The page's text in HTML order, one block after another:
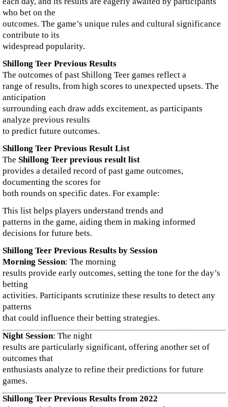
who bet on the
outcomes. The game’s unique rules and cultural significance
contribute to its
widespread popularity.
Shillong Teer Previous Results
The outcomes of past Shillong Teer games reflect a
range of results, from high scores to unexpected upsets. The
anticipation
surrounding each draw adds excitement, as participants
analyze previous results
to predict future outcomes.
Shillong Teer Previous Result List
The Shillong Teer previous result list
provides a detailed record of past game outcomes,
documenting the scores for
both rounds on specific dates. For example:
This list helps players understand trends and
patterns in the game, aiding them in making informed
decisions for future bets.
Shillong Teer Previous Results by Session
Morning Session: The morning
results provide early outcomes, setting the tone for the day’s
betting
activities. Participants scrutinize these results to detect any
patterns
that could influence their betting strategies.
Night Session: The night
results are particularly significant, offering another set of
outcomes that
enthusiasts analyze to refine their predictions for future
games.
Shillong Teer Previous Results from 2022